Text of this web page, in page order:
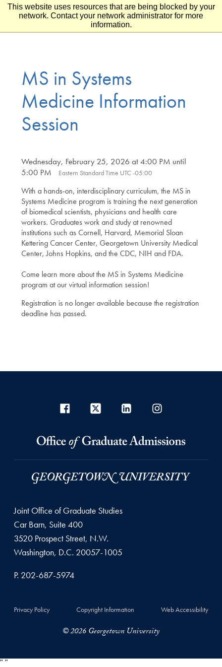
This website uses resources that are being blocked by your
network. Contact your network administrator for more
information.
Skip to main content
Skip to footer
MS in Systems
Medicine Information
Session
Wednesday, February 25, 2026 at 4:00 PM until
5:00 PM
Eastern Standard Time UTC -05:00
With a hands-on, interdisciplinary curriculum, the MS in
Systems Medicine program is training the next generation
of biomedical scientists, physicians and health care
workers. Graduates work and study at renowned
institutions such as Cornell, Harvard, Memorial Sloan
Kettering Cancer Center, Georgetown University Medical
Center, Johns Hopkins, and the CDC, NIH and FDA.
Come learn more about the MS in Systems Medicine
program at our virtual information session!
Registration is no longer available because the registration
deadline has passed.
Joint Office of Graduate Studies
Car Barn, Suite 400
3520 Prospect Street, N.W.
Washington, D.C. 20057-1005
P. 202-687-5974
Privacy Policy Copyright Information Web Accessibility
© 2026 Georgetown University
" "